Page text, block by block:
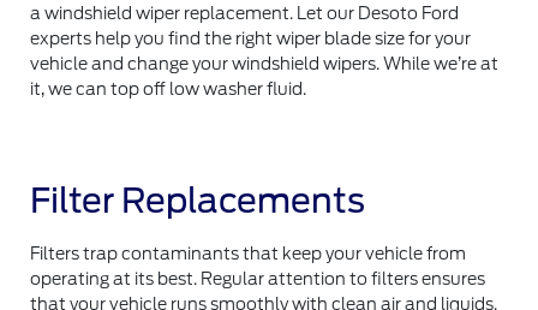
a windshield wiper replacement. Let our Desoto Ford
experts help you find the right wiper blade size for your
vehicle and change your windshield wipers. While we’re at
it, we can top off low washer fluid.
Filter Replacements
Filters trap contaminants that keep your vehicle from
operating at its best. Regular attention to filters ensures
that your vehicle runs smoothly with clean air and liquids.